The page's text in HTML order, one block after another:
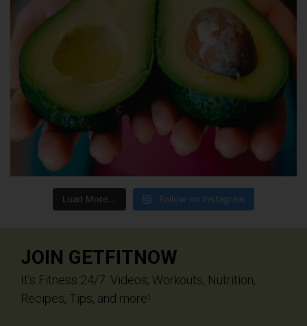
Load More... Follow on Instagram
JOIN GETFITNOW
It’s Fitness 24/7. Videos, Workouts, Nutrition,
Recipes, Tips, and more!